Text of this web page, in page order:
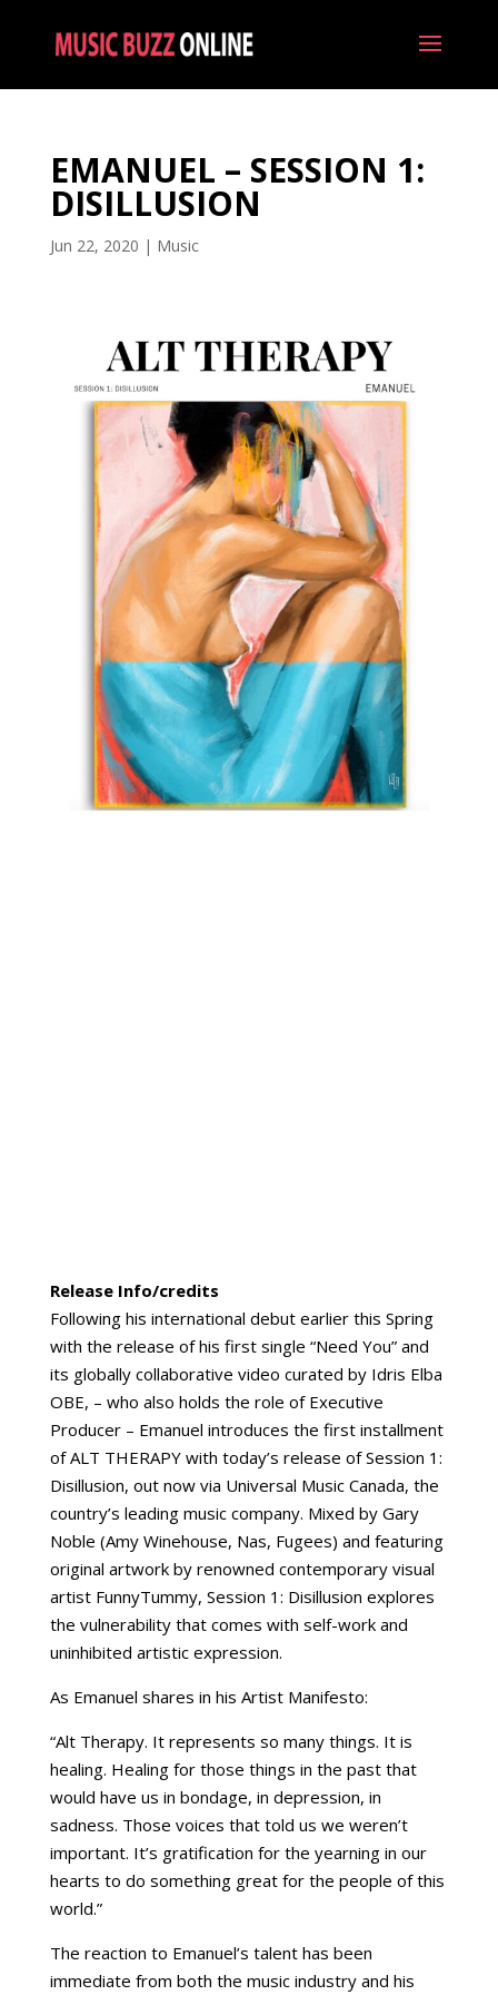
EMANUEL – SESSION 1:
DISILLUSION
Jun 22, 2020 | Music
Release Info/credits
Following his international debut earlier this Spring
with the release of his first single “Need You” and
its globally collaborative video curated by Idris Elba
OBE, – who also holds the role of Executive
Producer – Emanuel introduces the first installment
of ALT THERAPY with today’s release of Session 1:
Disillusion, out now via Universal Music Canada, the
country’s leading music company. Mixed by Gary
Noble (Amy Winehouse, Nas, Fugees) and featuring
original artwork by renowned contemporary visual
artist FunnyTummy, Session 1: Disillusion explores
the vulnerability that comes with self-work and
uninhibited artistic expression.
As Emanuel shares in his Artist Manifesto:
“Alt Therapy. It represents so many things. It is
healing. Healing for those things in the past that
would have us in bondage, in depression, in
sadness. Those voices that told us we weren’t
important. It’s gratification for the yearning in our
hearts to do something great for the people of this
world.”
The reaction to Emanuel’s talent has been
immediate from both the music industry and his